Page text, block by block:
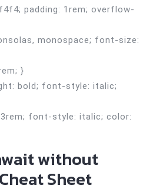
padding: 1rem; overflow-
monospace; font-size:
}
bold; font-style: italic;
font-style: italic; color:
without
Sheet